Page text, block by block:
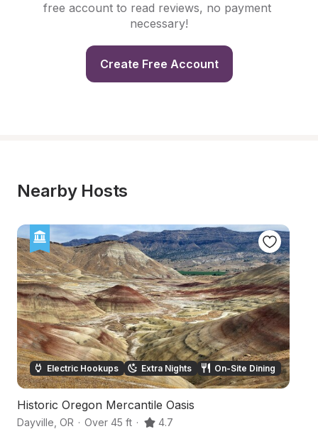
free account to read reviews, no payment
necessary!
Create Free Account
Nearby Hosts
Electric Hookups Extra Nights On-Site Dining
Historic Oregon Mercantile Oasis
Dayville OR · Over 45 ft · 4.7